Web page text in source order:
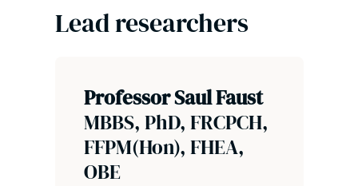
Lead researchers
Professor Saul Faust
MBBS, PhD, FRCPCH,
FFPM(Hon), FHEA,
OBE